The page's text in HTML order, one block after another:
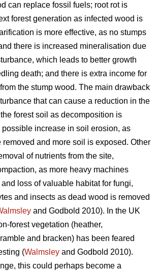
can replace fossil fuels; root rot is
forest generation as infected wood is
is more effective, as no stumps
there is increased mineralisation due
which leads to better growth
death; and there is extra income for
the stump wood. The main drawback
that can cause a reduction in the
forest soil as decomposition is
increase in soil erosion, as
removed and more soil is exposed. Other
of nutrients from the site,
as more heavy machines
loss of valuable habitat for fungi,
and insects as dead wood is removed
and Godbold 2010). In the UK
forest vegetation (heather,
and bracken) has been feared
(Walmsley and Godbold 2010).
this could perhaps become a